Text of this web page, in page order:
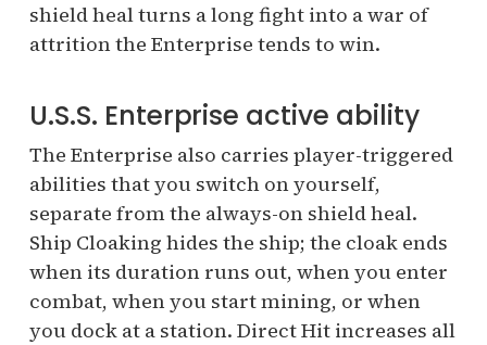
shield heal turns a long fight into a war of
attrition the Enterprise tends to win.
U.S.S. Enterprise active ability
The Enterprise also carries player-triggered
abilities that you switch on yourself,
separate from the always-on shield heal.
Ship Cloaking hides the ship; the cloak ends
when its duration runs out, when you enter
combat, when you start mining, or when
you dock at a station. Direct Hit increases all